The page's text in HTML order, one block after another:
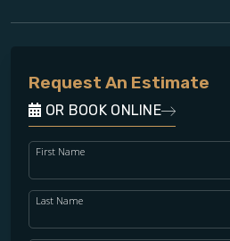
Request An Estimate
OR BOOK ONLINE
First Name
Last Name